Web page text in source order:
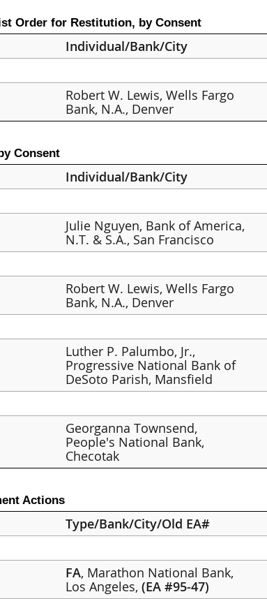
Order for Restitution, by Consent
Individual/Bank/City
Robert W. Lewis, Wells Fargo
Bank, N.A., Denver
Consent
Individual/Bank/City
Julie Nguyen, Bank of America,
N.T. & S.A., San Francisco
Robert W. Lewis, Wells Fargo
Bank, N.A., Denver
Luther P. Palumbo, Jr.,
Progressive National Bank of
DeSoto Parish, Mansfield
Georganna Townsend,
People's National Bank,
Checotak
Actions
Type/Bank/City/Old EA#
FA, Marathon National Bank,
Los Angeles,(EA #95-47)